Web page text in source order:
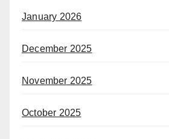
January 2026
December 2025
November 2025
October 2025